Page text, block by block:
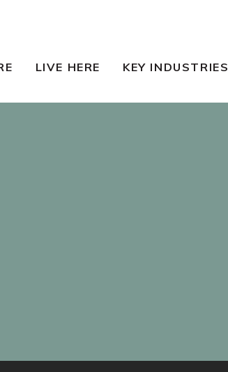
LIVE HERE KEY INDUSTRIES